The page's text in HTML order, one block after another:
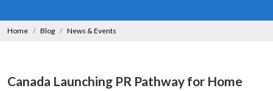
Home Blog News & Events
Canada Launching PR Pathway for Home